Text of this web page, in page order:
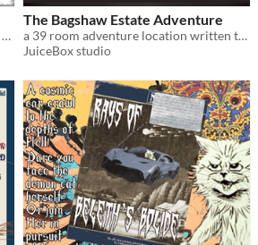
A bontanical body-horror supplement for Into The Odd and Cairn.
The Bagshaw Estate Adventure
a 39 room adventure location written to be played with the Into The Odd system
JuiceBox studio